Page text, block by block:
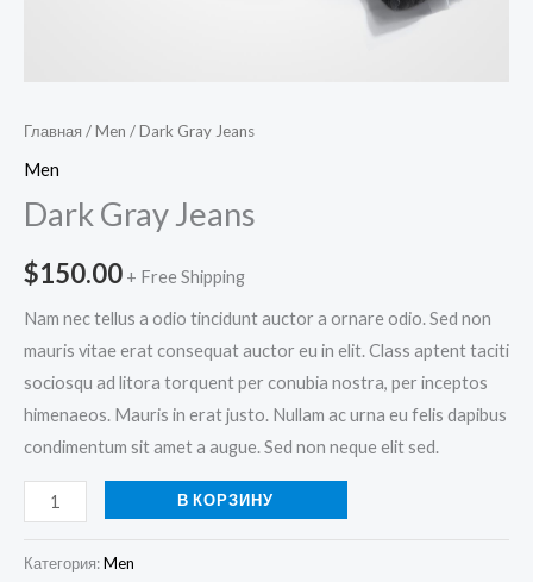
Главная /Men / Dark Gray Jeans
Men
Dark Gray Jeans
$150.00 + Free Shipping
Nam nec tellus a odio tincidunt auctor a ornare odio. Sed non
mauris vitae erat consequat auctor eu in elit. Class aptent taciti
sociosqu ad litora torquent per conubia nostra, per inceptos
himenaeos. Mauris in erat justo. Nullam ac urna eu felis dapibus
condimentum sit amet a augue. Sed non neque elit sed.
В КОРЗИНУ
Категория:Men